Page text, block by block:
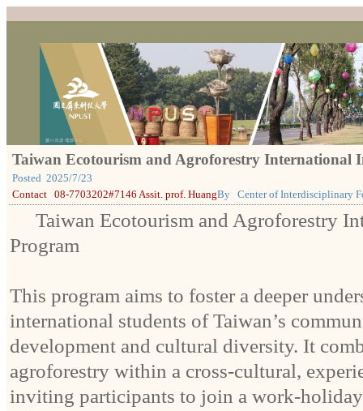
Taiwan Ecotourism and Agroforestry International
Posted 2025/7/23
By Center of Interdisciplinary
Contact 08-7703202#7146 Assit. prof. Huang
Taiwan Ecotourism and Agroforestry
Program
This program aims to foster a deeper
international students of Taiwan’s
development and cultural diversity. It
agroforestry within a cross-cultural,
inviting participants to join a work-